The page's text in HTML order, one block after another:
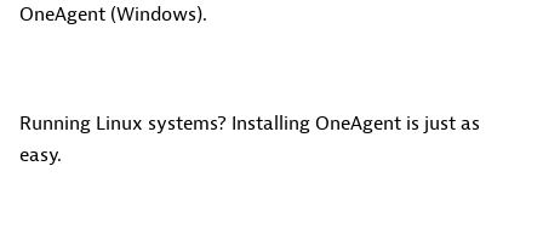
OneAgent (Windows).
Running Linux systems? Installing OneAgent is just as
easy.